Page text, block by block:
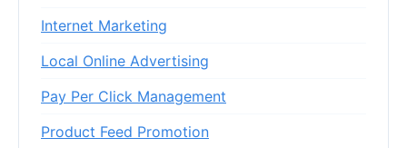
Internet Marketing
Local Online Advertising
Pay Per Click Management
Product Feed Promotion